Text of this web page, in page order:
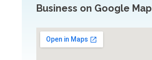
Business on Google Map